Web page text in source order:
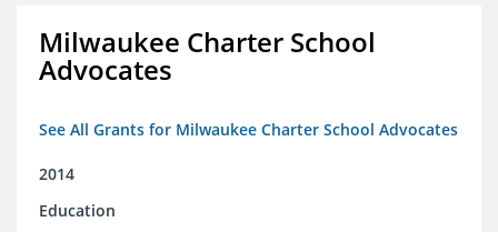
Milwaukee Charter School
Advocates
See All Grants for Milwaukee Charter School Advocates
2014
Education